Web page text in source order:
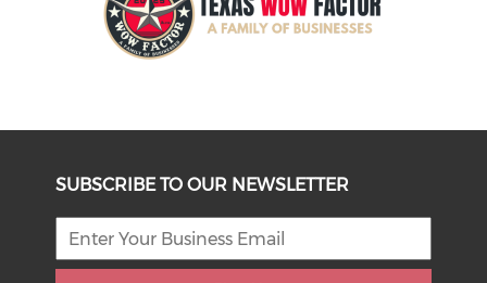
SUBSCRIBE TO OUR NEWSLETTER